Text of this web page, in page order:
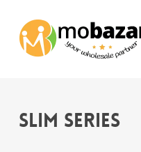
main
content
Slim Series